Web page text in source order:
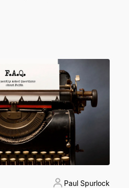
Paul Spurlock